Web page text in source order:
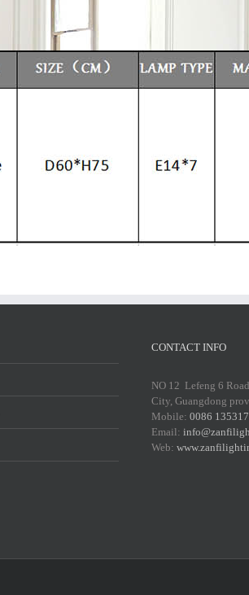
CONTACT INFO
NO 12 Lefeng 6
City, Guangdong
Mobile: 0086
Email:
Web: